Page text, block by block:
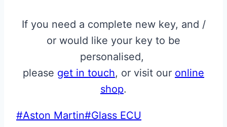
If you need a complete new key, and /
or would like your key to be
personalised,
please get in touch, or visit our online
shop.
Post
#Aston Martin#Glass ECU